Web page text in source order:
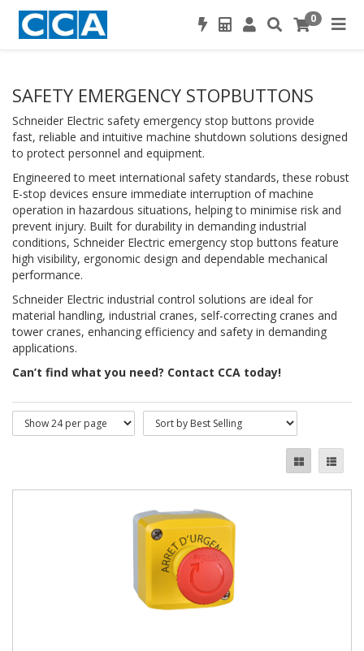
0
SAFETY EMERGENCY STOPBUTTONS
Schneider Electric safety emergency stop buttons provide
fast, reliable and intuitive machine shutdown solutions designed
to protect personnel and equipment.
Engineered to meet international safety standards, these robust
E-stop devices ensure immediate interruption of machine
operation in hazardous situations, helping to minimise risk and
prevent injury. Built for durability in demanding industrial
conditions, Schneider Electric emergency stop buttons feature
high visibility, ergonomic design and dependable mechanical
performance.
Schneider Electric industrial control solutions are ideal for
material handling, industrial cranes, self-correcting cranes and
tower cranes, enhancing efficiency and safety in demanding
applications.
Can’t find what you need? Contact CCA today!